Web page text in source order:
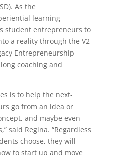
As the
learning
student entrepreneurs to
a reality through the V2
Entrepreneurship
coaching and
is to help the next-
go from an idea or
and maybe even
said Regina. “Regardless
choose, they will
to start up and move